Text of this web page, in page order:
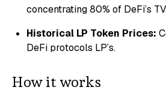
concentrating 80% of DeFi’s
Historical LP Token Prices:
DeFi protocols LP’s.
How it works